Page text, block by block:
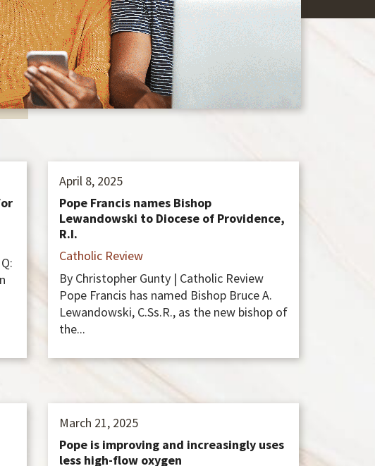
April 8, 2025
Pope Francis names Bishop
Lewandowski to Diocese of Providence,
R.I.
Catholic Review
By Christopher Gunty | Catholic Review
Pope Francis has named Bishop Bruce A.
Lewandowski, C.Ss.R., as the new bishop of
the...
March 21, 2025
Pope is improving and increasingly uses
less high-flow oxygen